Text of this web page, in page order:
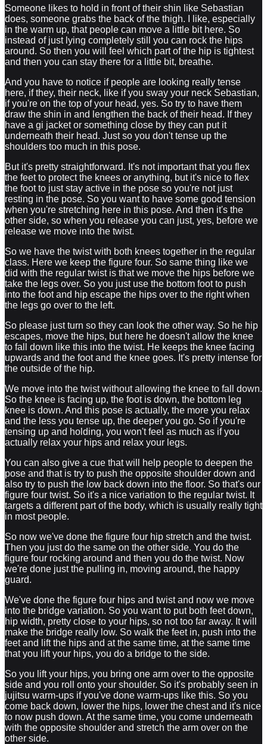
Someone likes to hold in front of their shin like Sebastian
does, someone grabs the back of the thigh. I like, especially
in the warm up, that people can move a little bit here. So
instead of just lying completely still you can rock the hips
around. So then you will feel which part of the hip is tightest
and then you can stay there for a little bit, breathe.
And you have to notice if people are looking really tense
here, if they, their neck, like if you sway your neck Sebastian,
if you're on the top of your head, yes. So try to have them
draw the shin in and lengthen the back of their head. If they
have a gi jacket or something close by they can put it
underneath their head. Just so you don't tense up the
shoulders too much in this pose.
But it's pretty straightforward. It's not important that you flex
the feet to protect the knees or anything, but it's nice to flex
the foot to just stay active in the pose so you're not just
resting in the pose. So you want to have some good tension
when you're stretching here in this pose. And then it's the
other side, so when you release you can just, yes, before we
release we move into the twist.
So we have the twist with both knees together in the regular
class. Here we keep the figure four. So same thing like we
did with the regular twist is that we move the hips before we
take the legs over. So you just use the bottom foot to push
into the foot and hip escape the hips over to the right when
the legs go over to the left.
So please just turn so they can look the other way. So he hip
escapes, move the hips, but here he doesn't allow the knee
to fall down like this into the twist. He keeps the knee facing
upwards and the foot and the knee goes. It's pretty intense for
the outside of the hip.
We move into the twist without allowing the knee to fall down.
So the knee is facing up, the foot is down, the bottom leg
knee is down. And this pose is actually, the more you relax
and the less you tense up, the deeper you go. So if you're
tensing up and holding, you won't feel as much as if you
actually relax your hips and relax your legs.
You can also give a cue that will help people to deepen the
pose and that is try to push the opposite shoulder down and
also try to push the low back down into the floor. So that's our
figure four twist. So it's a nice variation to the regular twist. It
targets a different part of the body, which is usually really tight
in most people.
So now we've done the figure four hip stretch and the twist.
Then you just do the same on the other side. You do the
figure four rocking around and then you do the twist. Now
we're done just the pulling in, moving around, the happy
guard.
We've done the figure four hips and twist and now we move
into the bridge variation. So you want to put both feet down,
hip width, pretty close to your hips, so not too far away. It will
make the bridge really low. So walk the feet in, push into the
feet and lift the hips and at the same time, at the same time
that you lift your hips, you do a bridge to the side.
So you lift your hips, you bring one arm over to the opposite
side and you roll onto your shoulder. So it's probably seen in
jujitsu warm-ups if you've done warm-ups like this. So you
come back down, lower the hips, lower the chest and it's nice
to now push down. At the same time, you come underneath
with the opposite shoulder and stretch the arm over on the
other side.